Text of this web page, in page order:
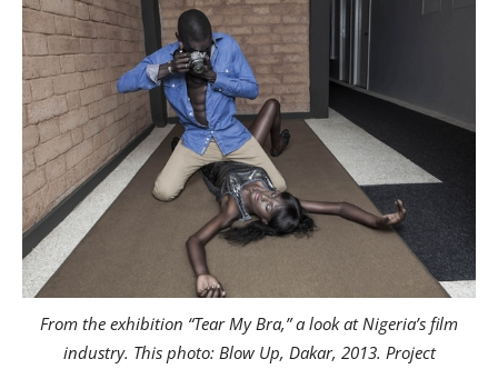
From the exhibition “Tear My Bra,” a look at Nigeria’s film
industry. This photo: Blow Up, Dakar, 2013. Project